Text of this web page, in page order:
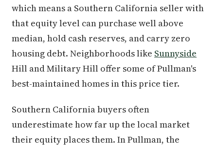
which means a Southern California seller with
that equity level can purchase well above
median, hold cash reserves, and carry zero
housing debt. Neighborhoods like Sunnyside
Hill and Military Hill offer some of Pullman's
best-maintained homes in this price tier.
Southern California buyers often
underestimate how far up the local market
their equity places them. In Pullman, the